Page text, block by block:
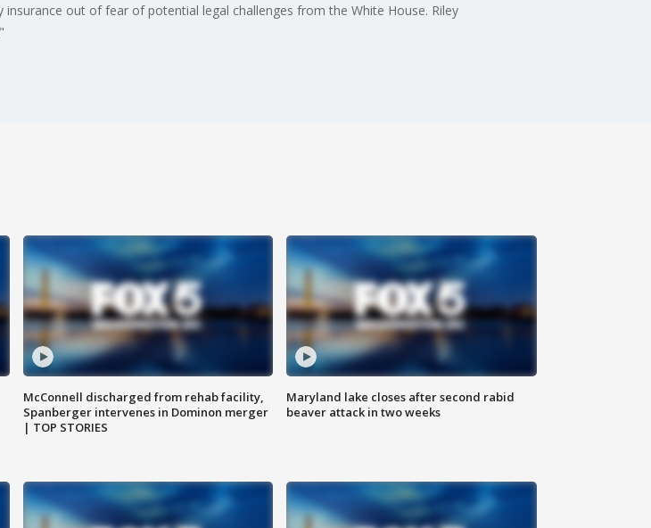
out of fear of potential legal challenges from the White House. Riley
McConnell discharged from rehab facility,
Spanberger intervenes in Dominon merger
| TOP STORIES
Maryland lake closes after second rabid
beaver attack in two weeks